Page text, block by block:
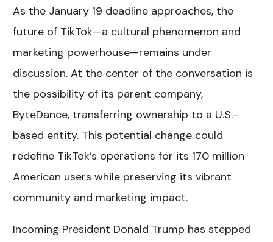
As the January 19 deadline approaches, the
future of TikTok—a cultural phenomenon and
marketing powerhouse—remains under
discussion. At the center of the conversation is
the possibility of its parent company,
ByteDance, transferring ownership to a U.S.-
based entity. This potential change could
redefine TikTok’s operations for its 170 million
American users while preserving its vibrant
community and marketing impact.
Incoming President Donald Trump has stepped